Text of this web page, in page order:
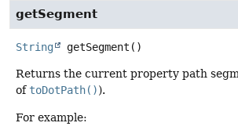
getSegment
String getSegment ()
Returns the current property path
of toDotPath()).
For example: